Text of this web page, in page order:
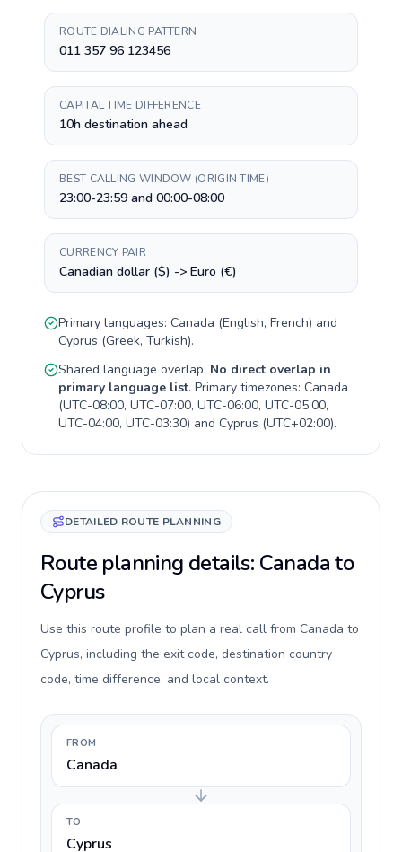
ROUTE DIALING PATTERN
011 357 96 123456
CAPITAL TIME DIFFERENCE
10h destination ahead
BEST CALLING WINDOW (ORIGIN TIME)
23:00-23:59 and 00:00-08:00
CURRENCY PAIR
Canadian dollar ($) -> Euro (€)
Primary languages: Canada (English, French) and
Cyprus (Greek, Turkish).
Shared language overlap: No direct overlap in
primary language list. Primary timezones: Canada
(UTC-08:00, UTC-07:00, UTC-06:00, UTC-05:00,
UTC-04:00, UTC-03:30) and Cyprus (UTC+02:00).
DETAILED ROUTE PLANNING
Route planning details: Canada to
Cyprus
Use this route profile to plan a real call from Canada to
Cyprus, including the exit code, destination country
code, time difference, and local context.
FROM
Canada
TO
Cyprus